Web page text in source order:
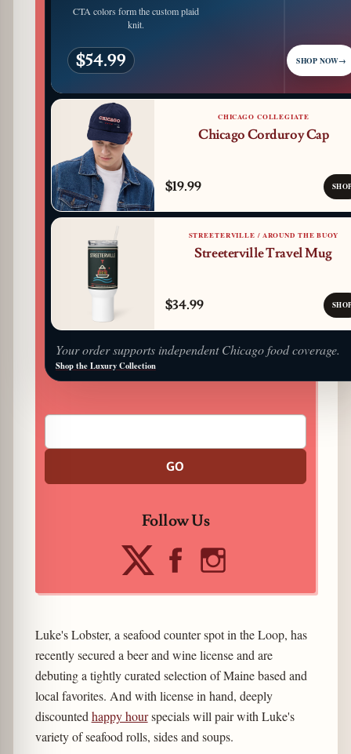
CTA colors form the custom plaid
knit.
$54.99 SHOP NOW→
CHICAGO COLLEGIATE
Chicago Corduroy Cap
$19.99
STREETERVILLE / AROUND THE BUOY
Streeterville Travel Mug
$34.99
Your order supports independent Chicago food coverage.
Shop the Luxury Collection
GO
Follow Us
Luke's Lobster, a seafood counter spot in the Loop, has
recently secured a beer and wine license and are
debuting a tightly curated selection of Maine based and
local favorites. And with license in hand, deeply
discounted happy hourspecials will pair with Luke's
variety of seafood rolls, sides and soups.